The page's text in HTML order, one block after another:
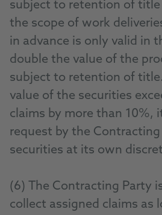
subject to retention of
the scope of work
in advance is only valid in
double the value of the
subject to retention of
value of the securities
claims by more than 10%,
request by the Contracting
securities at its own
(6) The Contracting Party
collect assigned claims as